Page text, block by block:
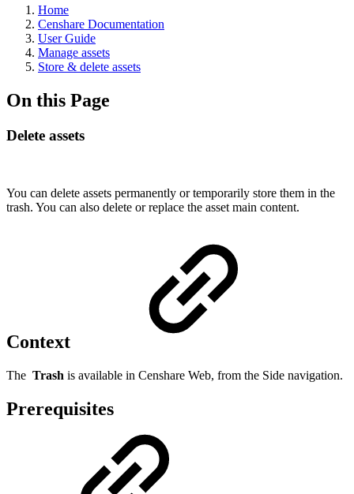
Home
Censhare Documentation
User Guide
Manage assets
Store & delete assets
On this Page
Delete assets
You can delete assets permanently or temporarily store them in the
trash. You can also delete or replace the asset main content.
Context
The Trash is available in Censhare Web, from the Side navigation.
Prerequisites